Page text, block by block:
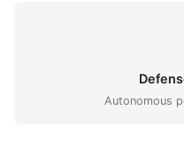
Autonomous